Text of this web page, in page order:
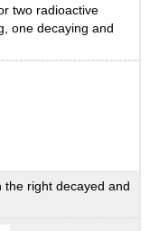
two radioactive
one decaying and
right decayed and